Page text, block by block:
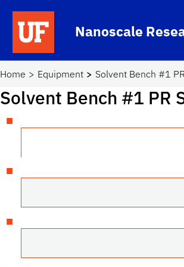
Skip to main content
School Logo Link
Nanoscale
Home Equipment Solvent Bench #1
Solvent Bench #1 PR